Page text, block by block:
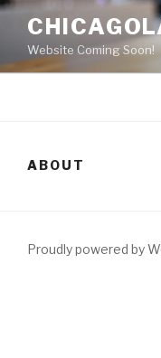
Skip
contentWebsite Coming Soon!
ABOUT
Proudly powered by